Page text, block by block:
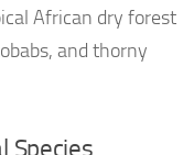
African dry forest
and thorny